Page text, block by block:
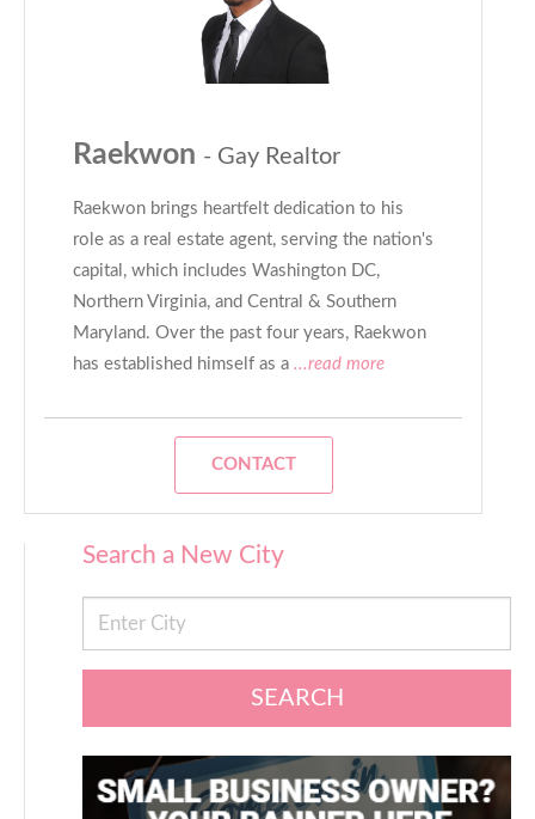
Raekwon - Gay Realtor
Raekwon brings heartfelt dedication to his
role as a real estate agent, serving the nation's
capital, which includes Washington DC,
Northern Virginia, and Central & Southern
Maryland. Over the past four years, Raekwon
has established himself as a ...read more
CONTACT
Search a New City
SEARCH